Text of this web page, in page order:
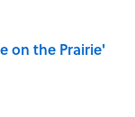
on the Prairie'